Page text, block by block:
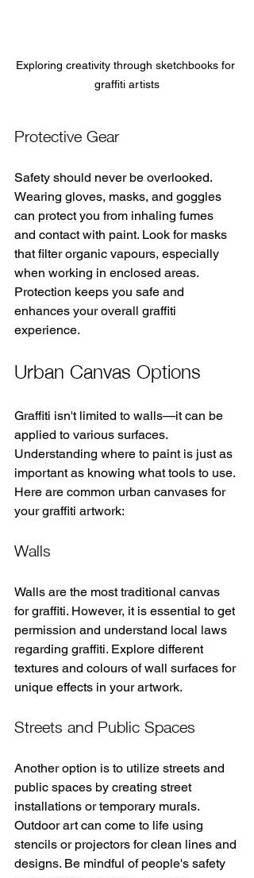
Exploring creativity through sketchbooks for
graffiti artists
Protective Gear
Safety should never be overlooked.
Wearing gloves, masks, and goggles
can protect you from inhaling fumes
and contact with paint. Look for masks
that filter organic vapours, especially
when working in enclosed areas.
Protection keeps you safe and
enhances your overall graffiti
experience.
Urban Canvas Options
Graffiti isn't limited to walls—it can be
applied to various surfaces.
Understanding where to paint is just as
important as knowing what tools to use.
Here are common urban canvases for
your graffiti artwork:
Walls
Walls are the most traditional canvas
for graffiti. However, it is essential to get
permission and understand local laws
regarding graffiti. Explore different
textures and colours of wall surfaces for
unique effects in your artwork.
Streets and Public Spaces
Another option is to utilize streets and
public spaces by creating street
installations or temporary murals.
Outdoor art can come to life using
stencils or projectors for clean lines and
designs. Be mindful of people's safety